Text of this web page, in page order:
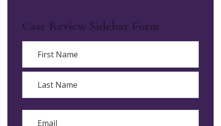
Case Review Sidebar Form
Name
First
Email